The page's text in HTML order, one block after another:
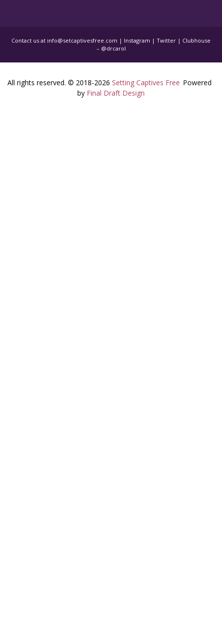
Contact us at info@setcaptivesfree.com | Instagram | Twitter | Clubhouse
– @drcarol
All rights reserved. © 2018-2026 Setting Captives Free Powered
by Final Draft Design